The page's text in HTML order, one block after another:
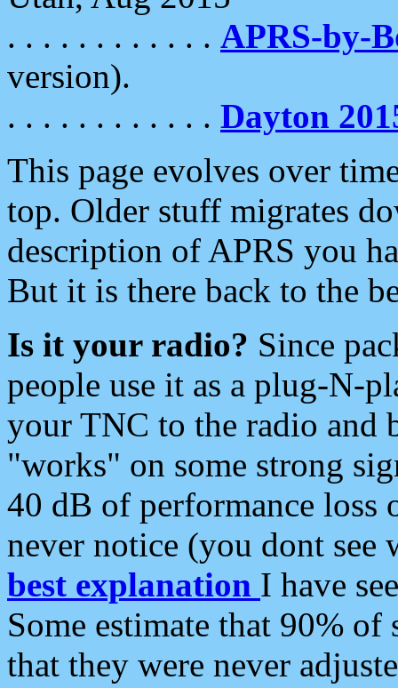
. . . . . . . . . . . . APRS-by-
version).
. . . . . . . . . . . . Dayton
This page evolves over
top. Older stuff migrates
description of APRS you
But it is there back to the
Is it your radio? Since
people use it as a plug-N-
your TNC to the radio and
"works" on some strong
40 dB of performance loss
never notice (you dont see
best explanation I have
Some estimate that 90%
that they were never